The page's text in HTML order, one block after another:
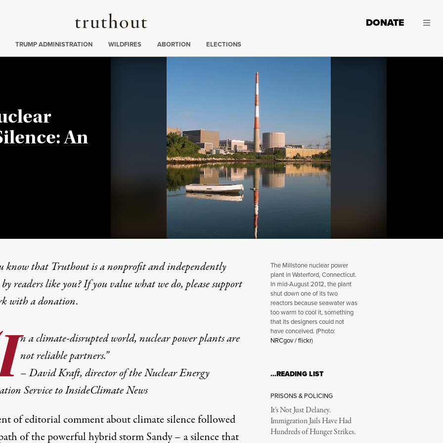
Truthout
DONATE
:
TRUMP ADMINISTRATION WILDFIRES ABORTION ELECTIONS
An
The Millstone nuclear power plant in Waterford,
Silence and Solar Silence: An Unholy Trinity
know that Truthout is a nonprofit and independently
readers like you? If you value what we do, please support
witha donation.
n aclimate-disrupted world, nuclear power plants are
not reliable partners.”
– David Kraft, director of the Nuclear Energy
Service to InsideClimate News
of editorial comment about climate silence followed
of the powerful hybrid storm Sandy – a silence that
The Millstone nuclear power
plant in Waterford, Connecticut.
In mid-August 2012, the plant
shut down one of its two
reactors because seawater was
too warm to cool it, something
that its designers could not
have conceived. (Photo:
NRCgov / flickr)
…READING LIST
PRISONS & POLICING
It’s Not Just Delaney.
Immigration Jails Have Had
Hundreds of Hunger Strikes.